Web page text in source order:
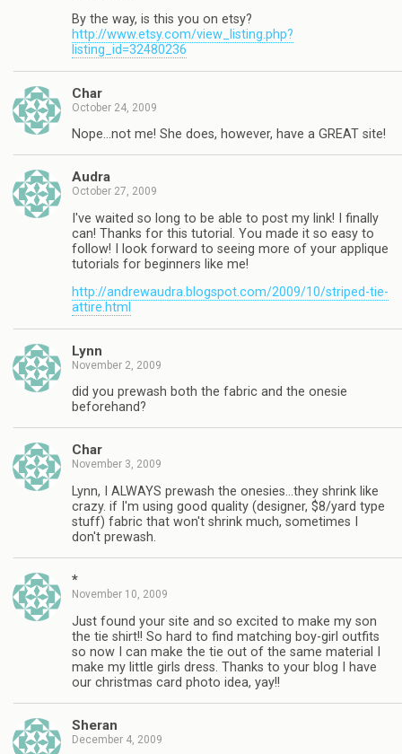
By the way, is this you on etsy?
http://www.etsy.com/view_listing.php?
listing_id=32480236
Char
October 24, 2009
Nope…not me! She does, however, have a GREAT site!
Audra
October 27, 2009
I've waited so long to be able to post my link! I finally
can! Thanks for this tutorial. You made it so easy to
follow! I look forward to seeing more of your applique
tutorials for beginners like me!
http://andrewaudra.blogspot.com/2009/10/striped-tie-
attire.html
Lynn
November 2, 2009
did you prewash both the fabric and the onesie
beforehand?
Char
November 3, 2009
Lynn, I ALWAYS prewash the onesies…they shrink like
crazy. if I'm using good quality (designer, $8/yard type
stuff) fabric that won't shrink much, sometimes I
don't prewash.
*
November 10, 2009
Just found your site and so excited to make my son
the tie shirt!! So hard to find matching boy-girl outfits
so now I can make the tie out of the same material I
make my little girls dress. Thanks to your blog I have
our christmas card photo idea, yay!!
Sheran
December 4, 2009